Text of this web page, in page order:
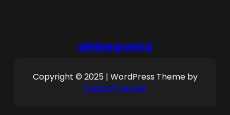
dahlbergcentral
Copyright © 2025 | WordPress Theme by
SuperbThemes